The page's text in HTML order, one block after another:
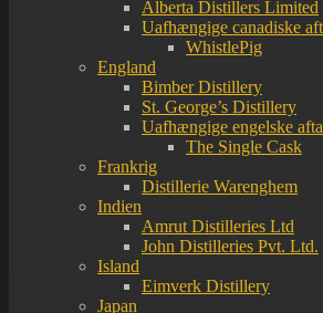
Alberta Distillers Limited
Uafhængige canadiske
WhistlePig
England
Bimber Distillery
St. George’s Distillery
Uafhængige engelske
The Single Cask
Frankrig
Distillerie Warenghem
Indien
Amrut Distilleries Ltd
John Distilleries Pvt. Ltd.
Island
Eimverk Distillery
Japan